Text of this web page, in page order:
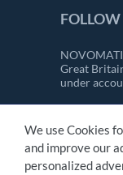
FOLLOW
Great
under
CONTACT
IMPRINT
We use Cookies
and improve our
personalized